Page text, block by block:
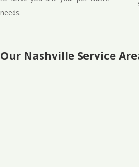
needs.
Our Nashville Service